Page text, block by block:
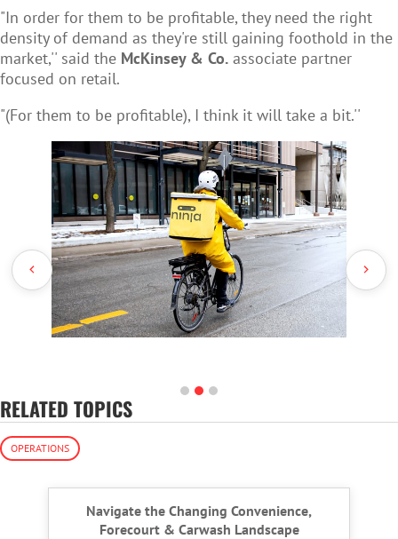
"In order for them to be profitable, they need the right
density of demand as they're still gaining foothold in the
market,'' said the McKinsey & Co. associate partner
focused on retail.
"(For them to be profitable), I think it will take a bit.''
RELATED TOPICS
OPERATIONS
Navigate the Changing Convenience,
Forecourt & Carwash Landscape